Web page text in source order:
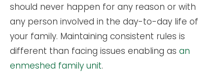
should never happen for any reason or with
any person involved in the day-to-day life of
your family. Maintaining consistent rules is
different than facing issues enabling as an
enmeshed family unit.